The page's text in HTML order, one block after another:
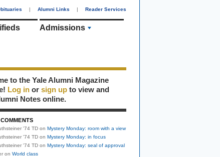
| Alumni Links | Reader Services
Admissions
to the Yale Alumni Magazine
Log in or sign up to view and
Notes online.
'74 TD on Mystery Monday: room with a view
'74 TD on Mystery Monday: in focus
'74 TD on Mystery Monday: seal of approval
on World class